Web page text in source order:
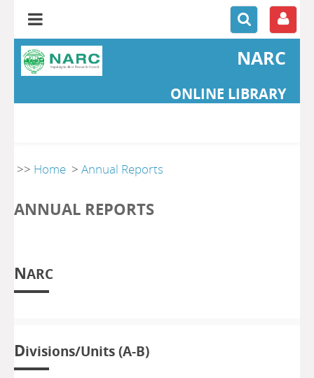
NARC
ONLINE LIBRARY
>> Home >Annual Reports
ANNUAL REPORTS
NARC
Divisions/Units (A-B)